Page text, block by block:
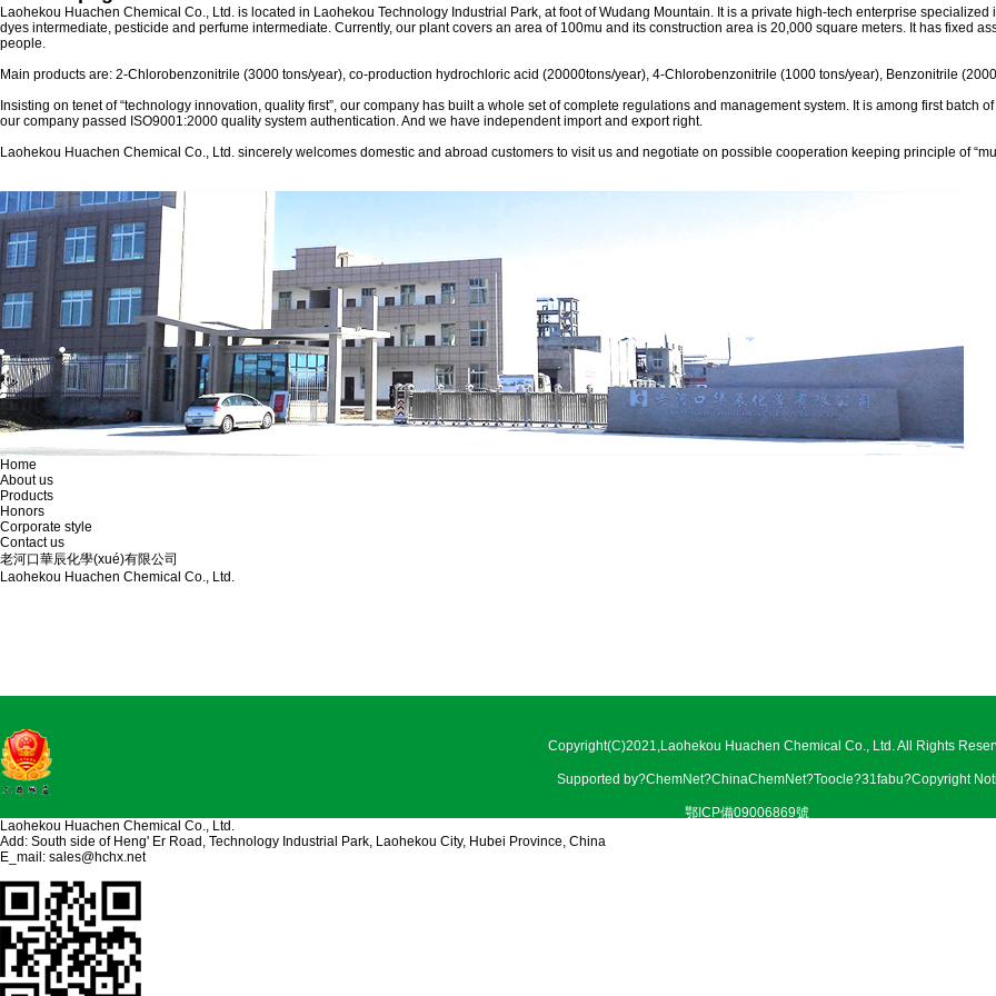
Laohekou Huachen Chemical Co., Ltd. is located in Laohekou Technology Industrial Park, at foot of Wudang Mountain. It is a private high-tech enterprise
dyes intermediate, pesticide and perfume intermediate. Currently, our plant covers an area of 100mu and its construction area is 20,000 square meters. It has fixed
people.
Main products are: 2-Chlorobenzonitrile (3000 tons/year), co-production hydrochloric acid (20000tons/year), 4-Chlorobenzonitrile (1000 tons/year), Benzonitrile
Insisting on tenet of “technology innovation, quality first”, our company has built a whole set of complete regulations and management system. It is among first
our company passed ISO9001:2000 quality system authentication. And we have independent import and export right.
Laohekou Huachen Chemical Co., Ltd. sincerely welcomes domestic and abroad customers to visit us and negotiate on possible cooperation keeping principle of
Home
About us
Products
Honors
Corporate style
Contact us
老河口華辰化學(xué)有限公司
Laohekou Huachen Chemical Co., Ltd.
Copyright(C)2021,Laohekou Huachen Chemical Co., Ltd.All Rights
Supported by?ChemNet?ChinaChemNet?Toocle?31fabu?Copyright
鄂ICP備09006869號
Laohekou Huachen Chemical Co., Ltd.
Add: South side of Heng' Er Road, Technology Industrial Park, Laohekou City, Hubei Province, China
E_mail: sales@hchx.net